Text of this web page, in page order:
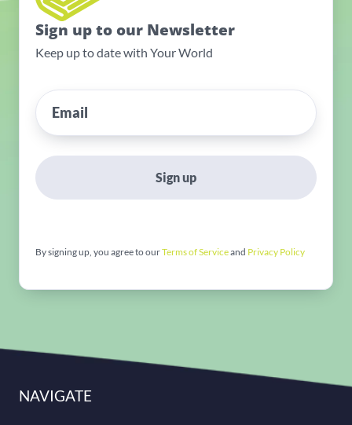
Sign up to our Newsletter
Keep up to date with Your World
Sign up
By signing up, you agree to ourTerms of Serviceand Privacy Policy
NAVIGATE